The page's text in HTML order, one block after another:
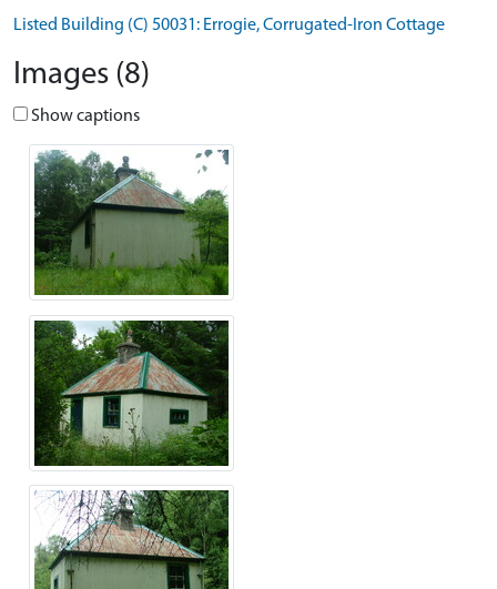
Listed Building (C) 50031: Errogie, Corrugated-Iron Cottage
Images (8)
Show captions